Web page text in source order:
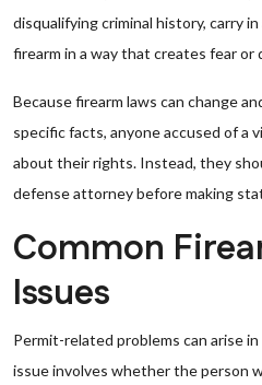
disqualifying criminal history, carry
firearm in a way that creates fear or
Because firearm laws can change
specific facts, anyone accused of a
about their rights. Instead, they
defense attorney before making
Common
Issues
Permit-related problems can arise
issue involves whether the person